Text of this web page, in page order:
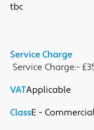
tbc
Service Charge
Service Charge:-
VATApplicable
ClassE -